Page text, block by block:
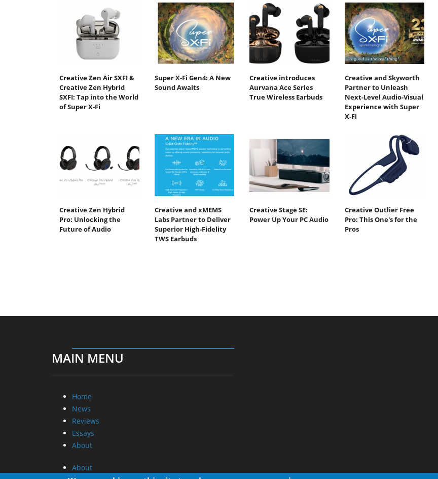
Creative Zen Air SXFI &
Creative Zen Hybrid
SXFI: Tap into the World
of Super X-Fi
Super X-Fi Gen4: A New
Sound Awaits
Creative introduces
Aurvana Ace Series
True Wireless Earbuds
Creative and Skyworth
Partner to Unleash
Next-Level Audio-Visual
Experience with Super
X-Fi
Creative Zen Hybrid
Pro: Unlocking the
Future of Audio
Creative and xMEMS
Labs Partner to Deliver
Superior High-Fidelity
TWS Earbuds
Creative Stage SE:
Power Up Your PC Audio
Creative Outlier Free
Pro: This One's for the
Pros
MAIN MENU
Home
News
Reviews
Essays
About
About